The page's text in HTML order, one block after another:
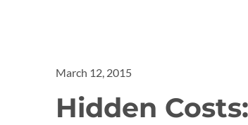
March 12, 2015
Hidden